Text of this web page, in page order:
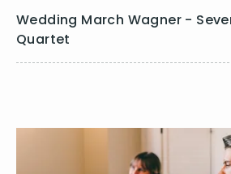
Handel, G.F. - Gavotte (Il Pastor
Handel, G.F. - Gavotte (Oreste)
Handel, G.F. - Gavotte in A
Handel, G.F. - Jigg (Oreste)
Handel, G.F. - La Rejouissance
Handel, G.F. - Larghetto
Wedding March Wagner -
Quartet